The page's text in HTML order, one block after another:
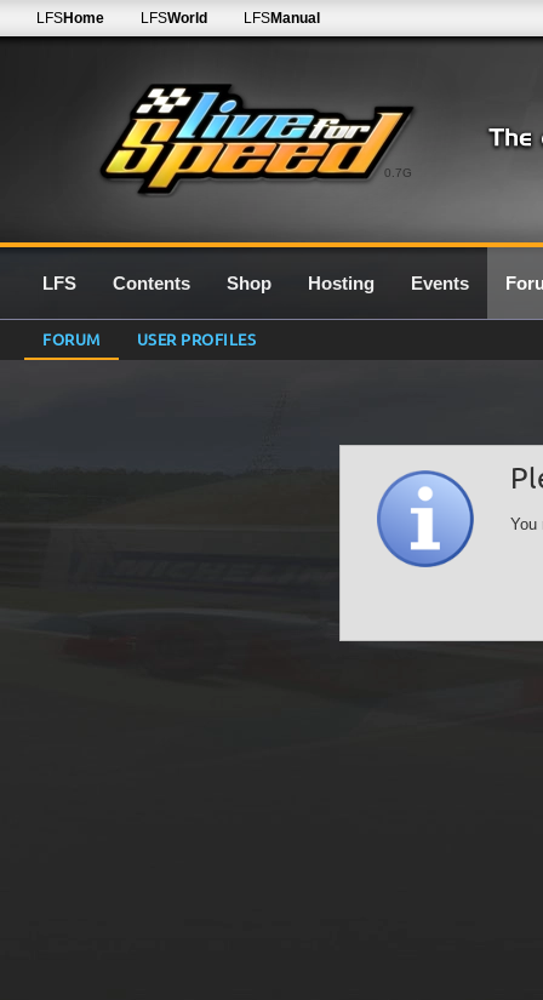
0.7G
LFSHome LFSWorld LFSManual
LFS Contents Shop Hosting Events
FORUM USER PROFILES
You